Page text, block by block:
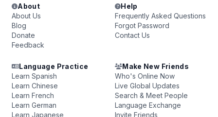
About
About Us
Blog
Donate
Feedback
Help
Frequently Asked Questions
Forgot Password
Contact Us
Language Practice
Learn Spanish
Learn Chinese
Learn French
Learn German
Learn Japanese
Make New Friends
Who's Online Now
Live Global Updates
Search & Meet People
Language Exchange
Invite Friends